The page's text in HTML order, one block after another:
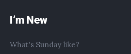
I’m New
What's Sunday like?